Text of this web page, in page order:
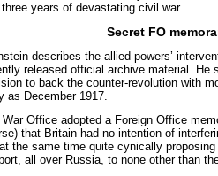
years of devastating civil war.
Secret FO
describes the allied powers’
released official archive material. He
to back the counter-revolution with
as December 1917.
War Office adopted a Foreign Office
that Britain had no intention of
the same time quite cynically
all over Russia, to none other than